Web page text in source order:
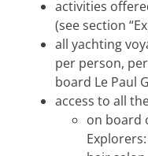
activities
(see section
all yachting
per person,
board Le Paul
access to all
on board